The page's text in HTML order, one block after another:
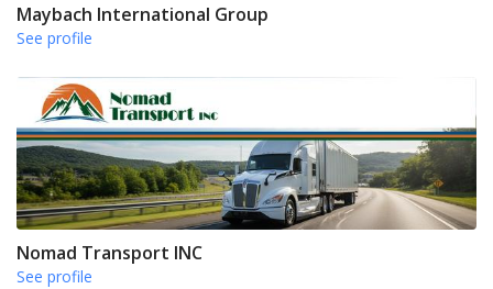
Maybach International Group
See profile
Nomad Transport INC
See profile